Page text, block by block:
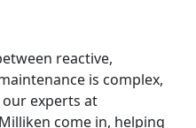
reactive,
is complex,
our experts at
come in, helping